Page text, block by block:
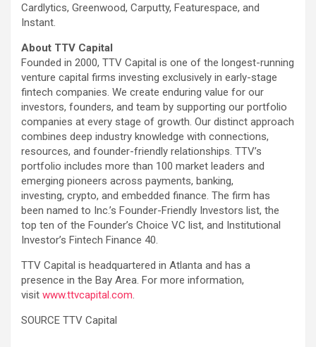
Cardlytics, Greenwood, Carputty, Featurespace, and
Instant.
About TTV Capital
Founded in 2000, TTV Capital is one of the longest-running
venture capital firms investing exclusively in early-stage
fintech companies. We create enduring value for our
investors, founders, and team by supporting our portfolio
companies at every stage of growth. Our distinct approach
combines deep industry knowledge with connections,
resources, and founder-friendly relationships. TTV’s
portfolio includes more than 100 market leaders and
emerging pioneers across payments, banking,
investing, crypto, and embedded finance. The firm has
been named to Inc.’s Founder-Friendly Investors list, the
top ten of the Founder’s Choice VC list, and Institutional
Investor’s Fintech Finance 40.
TTV Capital is headquartered in Atlanta and has a
presence in the Bay Area. For more information,
visit www.ttvcapital.com.
SOURCE TTV Capital